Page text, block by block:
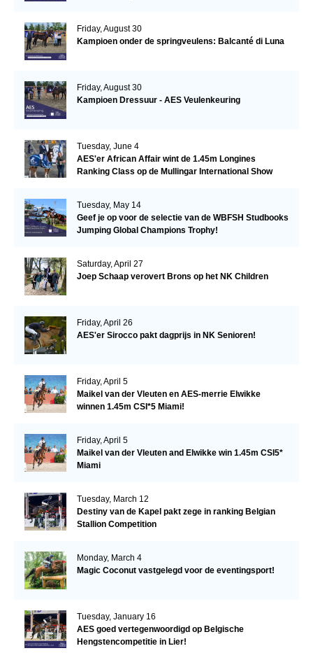
Friday, August 30
Kampioen onder de springveulens: Balcanté di Luna
Friday, August 30
Kampioen Dressuur - AES Veulenkeuring
Tuesday, June 4
AES'er African Affair wint de 1.45m Longines
Ranking Class op de Mullingar International Show
Tuesday, May 14
Geef je op voor de selectie van de WBFSH Studbooks
Jumping Global Champions Trophy!
Saturday, April 27
Joep Schaap verovert Brons op het NK Children
Friday, April 26
AES'er Sirocco pakt dagprijs in NK Senioren!
Friday, April 5
Maikel van der Vleuten en AES-merrie Elwikke
winnen 1.45m CSI*5 Miami!
Friday, April 5
Maikel van der Vleuten and Elwikke win 1.45m CSI5*
Miami
Tuesday, March 12
Destiny van de Kapel pakt zege in ranking Belgian
Stallion Competition
Monday, March 4
Magic Coconut vastgelegd voor de eventingsport!
Tuesday, January 16
AES goed vertegenwoordigd op Belgische
Hengstencompetitie in Lier!